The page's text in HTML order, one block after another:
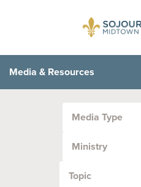
Media & Resources
Media Type
Ministry
Topic